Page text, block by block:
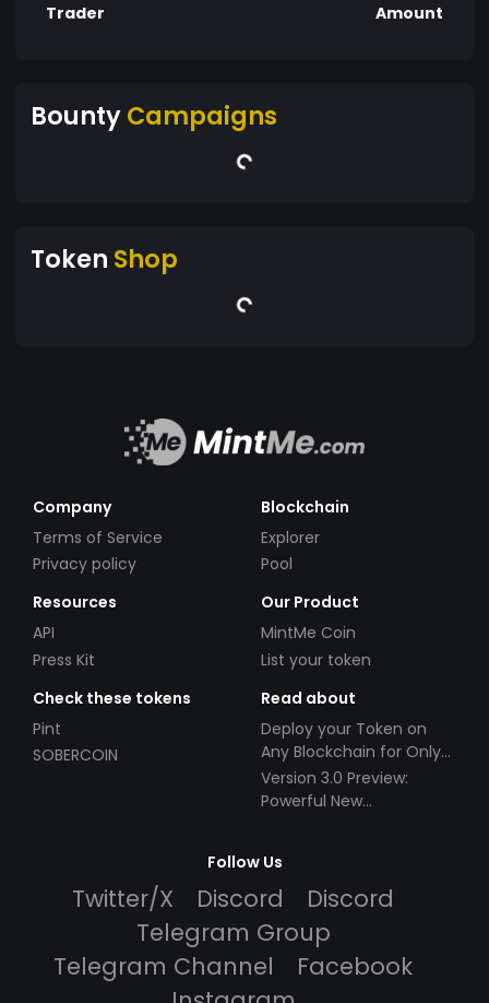
Trader Amount
BountyCampaigns
Token Shop
Company
Terms of Service
Privacy policy
Blockchain
Explorer
Pool
Resources
API
Press Kit
Our Product
MintMe Coin
List your token
Check these tokens
Pint
SOBERCOIN
Read about
Deploy your Token on
Any Blockchain for Only
$49!
Version 3.0 Preview:
Powerful New
Follow Us
Twitter/X Discord
Discord
Telegram Group
Telegram Channel
Facebook